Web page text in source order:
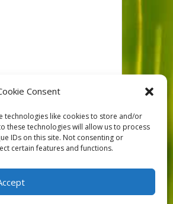
Consent
technologies like cookies to store and/or
these technologies will allow us to process
IDs on this site. Not consenting or
certain features and functions.
NEXT